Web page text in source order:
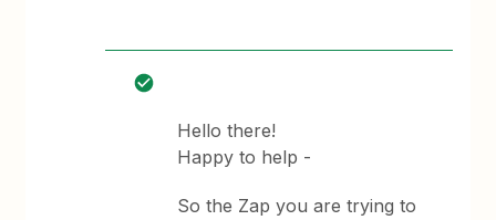
Hello there!
Happy to help -
So the Zap you are trying to